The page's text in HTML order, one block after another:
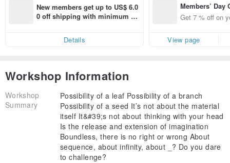
New members get up to US$ 6.0
0 off shipping with minimum sp
Details
Members’ Day
t 7% off off on
aced using
f!
Get 7 % off on
View page
Workshop Information
Workshop
Summary
Possibility of a leaf Possibility of a branch
Possibility of a seed It’s not about the material
itself It&#39;s not about thinking with your head
Is the release and extension of imagination
Boundless, there is no right or wrong About
sequence, about infinity, about _? Do you dare
to challenge?